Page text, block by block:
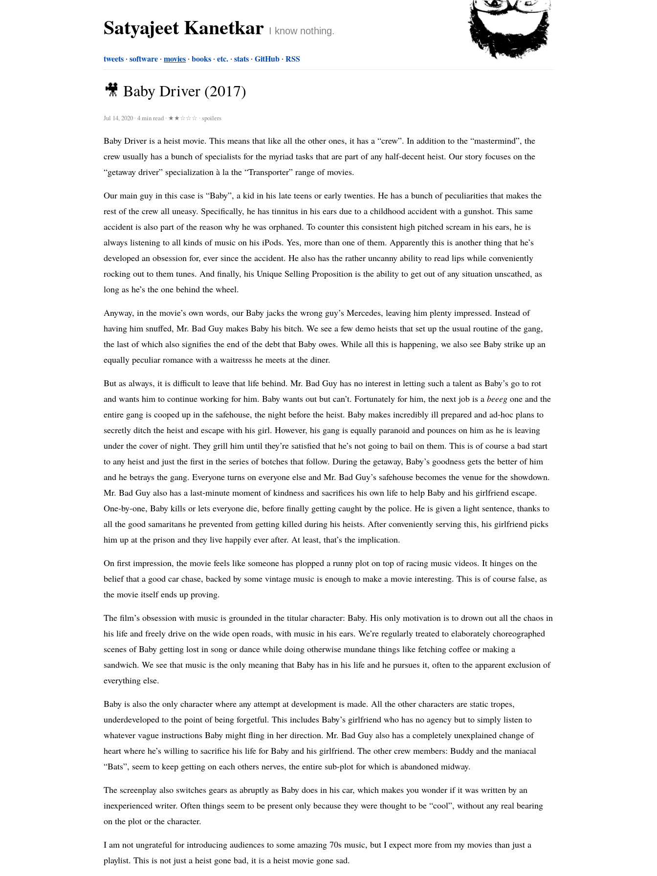
Satyajeet Kanetkar I know nothing.
tweets software movies books etc. stats GitHub RSS
🎥 Baby Driver (2017)
Jul 14, 2020 ∙4 min read ∙ ★★☆☆☆ ∙ spoilers
Baby Driver is a heist movie. This means that like all the other ones, it has a “crew”. In addition to the “mastermind”, the
crew usually has a bunch of specialists for the myriad tasks that are part of any half-decent heist. Our story focuses on the
“getaway driver” specialization à la the “Transporter” range of movies.
Our main guy in this case is “Baby”, a kid in his late teens or early twenties. He has a bunch of peculiarities that makes the
rest of the crew all uneasy. Specifically, he has tinnitus in his ears due to a childhood accident with a gunshot. This same
accident is also part of the reason why he was orphaned. To counter this consistent high pitched scream in his ears, he is
always listening to all kinds of music on his iPods. Yes, more than one of them. Apparently this is another thing that he’s
developed an obsession for, ever since the accident. He also has the rather uncanny ability to read lips while conveniently
rocking out to them tunes. And finally, his Unique Selling Proposition is the ability to get out of any situation unscathed, as
long as he’s the one behind the wheel.
Anyway, in the movie’s own words, our Baby jacks the wrong guy’s Mercedes, leaving him plenty impressed. Instead of
having him snuffed, Mr. Bad Guy makes Baby his bitch. We see a few demo heists that set up the usual routine of the gang,
the last of which also signifies the end of the debt that Baby owes. While all this is happening, we also see Baby strike up an
equally peculiar romance with a waitresss he meets at the diner.
But as always, it is difficult to leave that life behind. Mr. Bad Guy has no interest in letting such a talent as Baby’s go to rot
and wants him to continue working for him. Baby wants out but can’t. Fortunately for him, the next job is abeeeg one and the
entire gang is cooped up in the safehouse, the night before the heist. Baby makes incredibly ill prepared and ad-hoc plans to
secretly ditch the heist and escape with his girl. However, his gang is equally paranoid and pounces on him as he is leaving
under the cover of night. They grill him until they’re satisfied that he’s not going to bail on them. This is of course a bad start
to any heist and just the first in the series of botches that follow. During the getaway, Baby’s goodness gets the better of him
and he betrays the gang. Everyone turns on everyone else and Mr. Bad Guy’s safehouse becomes the venue for the showdown.
Mr. Bad Guy also has a last-minute moment of kindness and sacrifices his own life to help Baby and his girlfriend escape.
One-by-one, Baby kills or lets everyone die, before finally getting caught by the police. He is given a light sentence, thanks to
all the good samaritans he prevented from getting killed during his heists. After conveniently serving this, his girlfriend picks
him up at the prison and they live happily ever after. At least, that’s the implication.
On first impression, the movie feels like someone has plopped a runny plot on top of racing music videos. It hinges on the
belief that a good car chase, backed by some vintage music is enough to make a movie interesting. This is of course false, as
the movie itself ends up proving.
The film’s obsession with music is grounded in the titular character: Baby. His only motivation is to drown out all the chaos in
his life and freely drive on the wide open roads, with music in his ears. We’re regularly treated to elaborately choreographed
scenes of Baby getting lost in song or dance while doing otherwise mundane things like fetching coffee or making a
sandwich. We see that music is the only meaning that Baby has in his life and he pursues it, often to the apparent exclusion of
everything else.
Baby is also the only character where any attempt at development is made. All the other characters are static tropes,
underdeveloped to the point of being forgetful. This includes Baby’s girlfriend who has no agency but to simply listen to
whatever vague instructions Baby might fling in her direction. Mr. Bad Guy also has a completely unexplained change of
heart where he’s willing to sacrifice his life for Baby and his girlfriend. The other crew members: Buddy and the maniacal
“Bats”, seem to keep getting on each others nerves, the entire sub-plot for which is abandoned midway.
The screenplay also switches gears as abruptly as Baby does in his car, which makes you wonder if it was written by an
inexperienced writer. Often things seem to be present only because they were thought to be “cool”, without any real bearing
on the plot or the character.
I am not ungrateful for introducing audiences to some amazing 70s music, but I expect more from my movies than just a
playlist. This is not just a heist gone bad, it is a heist movie gone sad.